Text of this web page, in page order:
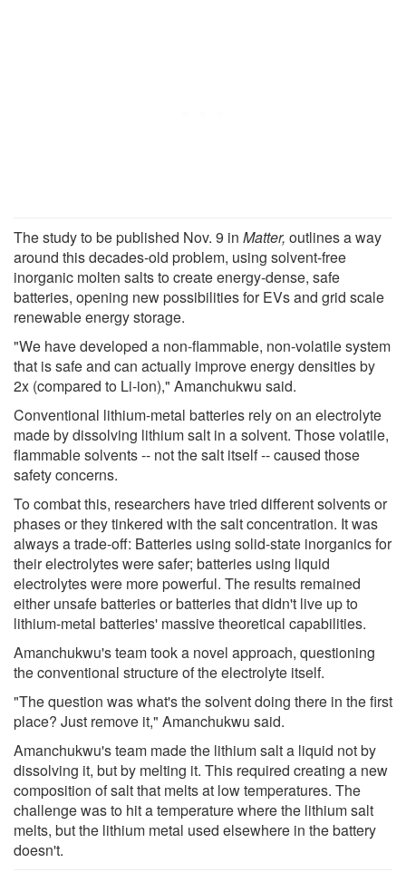
The study to be published Nov. 9 in Matter, outlines a way
around this decades-old problem, using solvent-free
inorganic molten salts to create energy-dense, safe
batteries, opening new possibilities for EVs and grid scale
renewable energy storage.
"We have developed a non-flammable, non-volatile system
that is safe and can actually improve energy densities by
2x (compared to Li-ion)," Amanchukwu said.
Conventional lithium-metal batteries rely on an electrolyte
made by dissolving lithium salt in a solvent. Those volatile,
flammable solvents -- not the salt itself -- caused those
safety concerns.
To combat this, researchers have tried different solvents or
phases or they tinkered with the salt concentration. It was
always a trade-off: Batteries using solid-state inorganics for
their electrolytes were safer; batteries using liquid
electrolytes were more powerful. The results remained
either unsafe batteries or batteries that didn't live up to
lithium-metal batteries' massive theoretical capabilities.
Amanchukwu's team took a novel approach, questioning
the conventional structure of the electrolyte itself.
"The question was what's the solvent doing there in the first
place? Just remove it," Amanchukwu said.
Amanchukwu's team made the lithium salt a liquid not by
dissolving it, but by melting it. This required creating a new
composition of salt that melts at low temperatures. The
challenge was to hit a temperature where the lithium salt
melts, but the lithium metal used elsewhere in the battery
doesn't.